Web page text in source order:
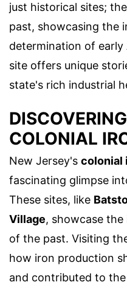
just historical sites;
past, showcasing the
determination of early
site offers unique
state's rich industrial
COLONIAL
New Jersey's colonial
fascinating glimpse
These sites, like
Village, showcase
of the past. Visiting
how iron production
and contributed to